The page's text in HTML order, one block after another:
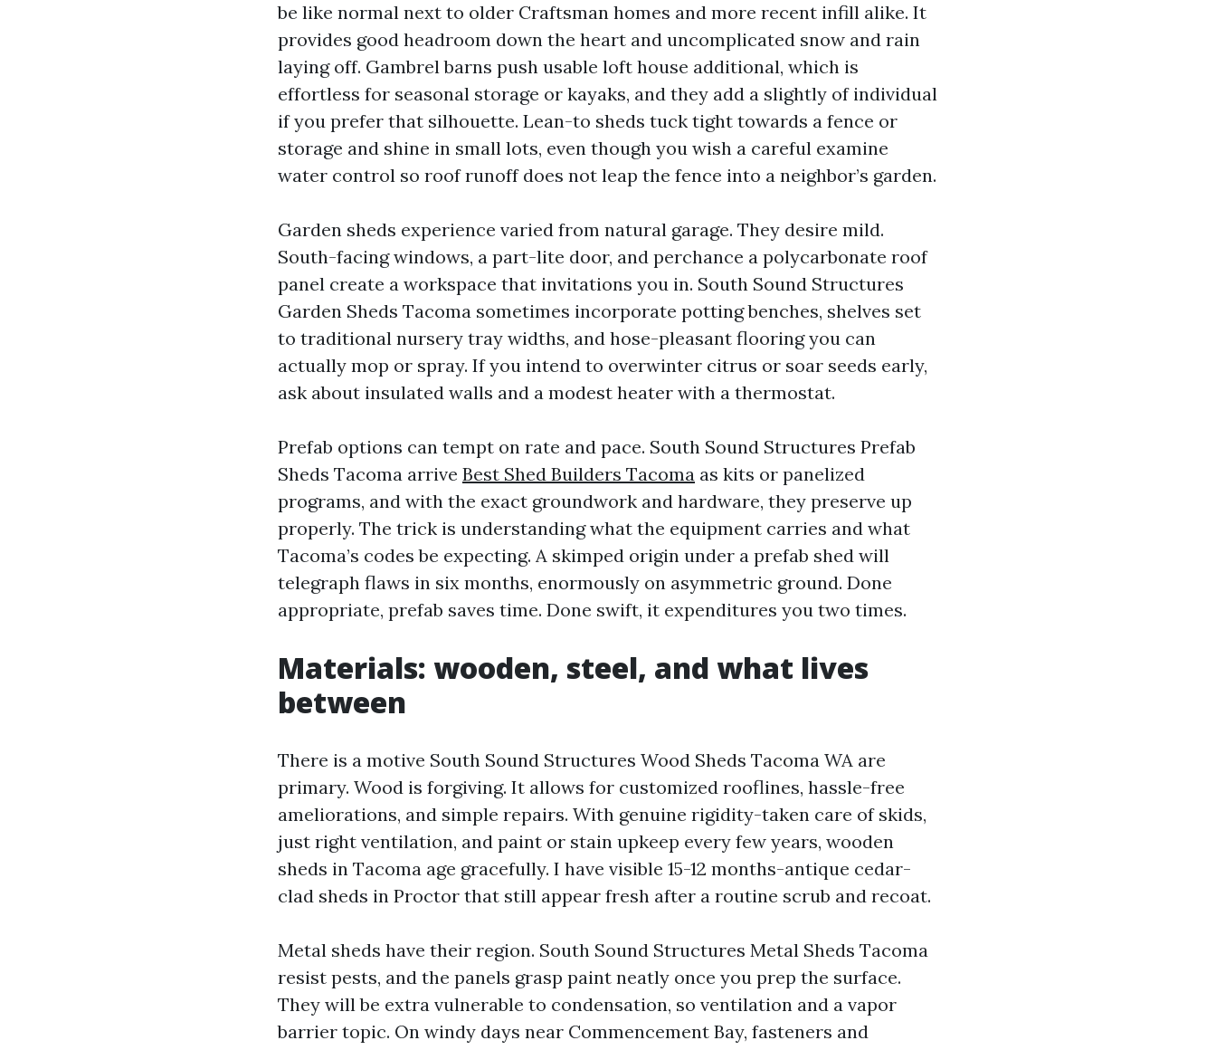
be like normal next to older Craftsman homes and more recent infill alike. It
provides good headroom down the heart and uncomplicated snow and rain
laying off. Gambrel barns push usable loft house additional, which is
effortless for seasonal storage or kayaks, and they add a slightly of individual
if you prefer that silhouette. Lean-to sheds tuck tight towards a fence or
storage and shine in small lots, even though you wish a careful examine
water control so roof runoff does not leap the fence into a neighbor’s garden.
Garden sheds experience varied from natural garage. They desire mild.
South-facing windows, a part-lite door, and perchance a polycarbonate roof
panel create a workspace that invitations you in. South Sound Structures
Garden Sheds Tacoma sometimes incorporate potting benches, shelves set
to traditional nursery tray widths, and hose-pleasant flooring you can
actually mop or spray. If you intend to overwinter citrus or soar seeds early,
ask about insulated walls and a modest heater with a thermostat.
Prefab options can tempt on rate and pace. South Sound Structures Prefab
Sheds Tacoma arrive Best Shed Builders Tacoma as kits or panelized
programs, and with the exact groundwork and hardware, they preserve up
properly. The trick is understanding what the equipment carries and what
Tacoma’s codes be expecting. A skimped origin under a prefab shed will
telegraph flaws in six months, enormously on asymmetric ground. Done
appropriate, prefab saves time. Done swift, it expenditures you two times.
Materials: wooden, steel, and what lives
between
There is a motive South Sound Structures Wood Sheds Tacoma WA are
primary. Wood is forgiving. It allows for customized rooflines, hassle-free
ameliorations, and simple repairs. With genuine rigidity-taken care of skids,
just right ventilation, and paint or stain upkeep every few years, wooden
sheds in Tacoma age gracefully. I have visible 15-12 months-antique cedar-
clad sheds in Proctor that still appear fresh after a routine scrub and recoat.
Metal sheds have their region. South Sound Structures Metal Sheds Tacoma
resist pests, and the panels grasp paint neatly once you prep the surface.
They will be extra vulnerable to condensation, so ventilation and a vapor
barrier topic. On windy days near Commencement Bay, fasteners and